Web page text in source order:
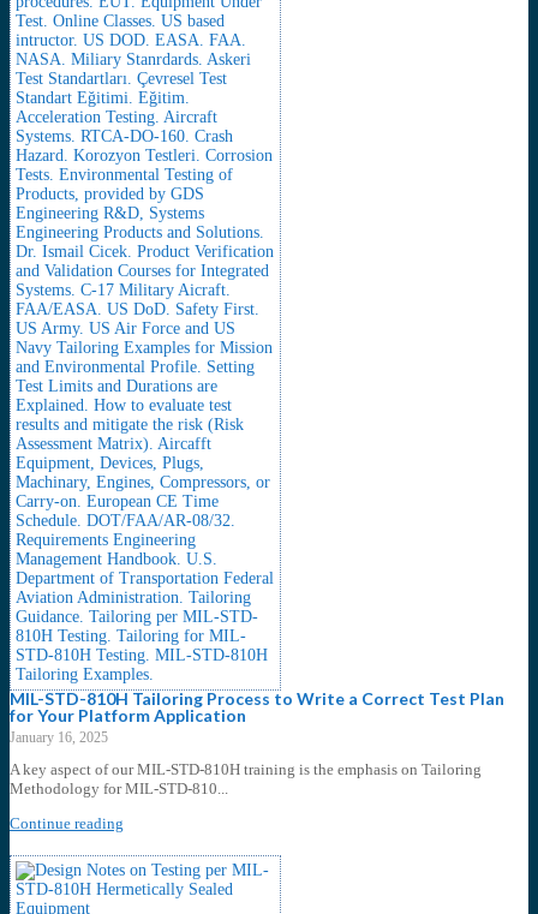
MIL-STD-810H Tailoring Process to Write a Correct Test Plan
for Your Platform Application
January 16, 2025
A key aspect of our MIL-STD-810H training is the emphasis on Tailoring
Methodology for MIL-STD-810...
Continue reading